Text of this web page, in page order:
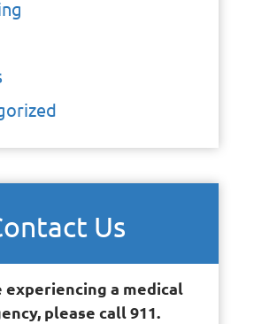
Us
experiencing a medical
please call 911.